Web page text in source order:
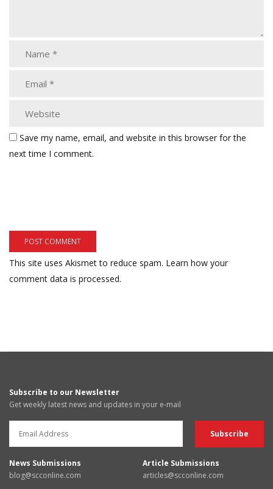
Save my name, email, and website in this browser for the
next time I comment.
This site uses Akismet to reduce spam. Learn how your
comment data is processed.
Subscribe to our Newsletter
Get weekly latest news and updates in your e-mail
News Submissions
blog@scconline.com
Article Submissions
articles@scconline.com